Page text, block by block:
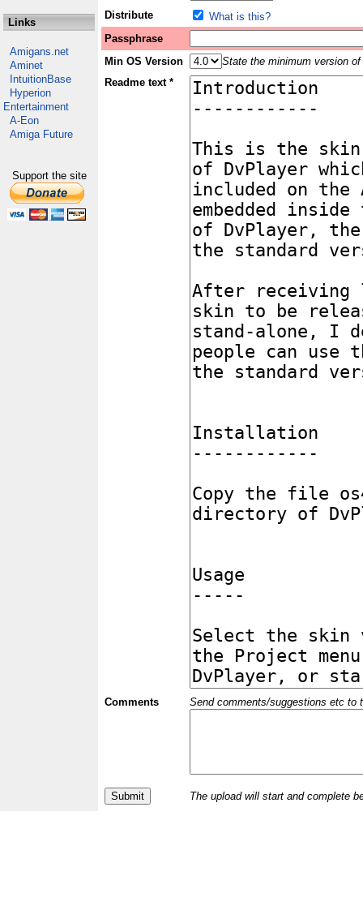
Links
Amigans.net
Aminet
IntuitionBase
Hyperion
Entertainment
A-Eon
Amiga Future
Support the site
Distribute
What is this?
Passphrase
Min OS Version
State the minimum version
Readme text *
Comments Send comments/suggestions etc to
The upload will start and complete